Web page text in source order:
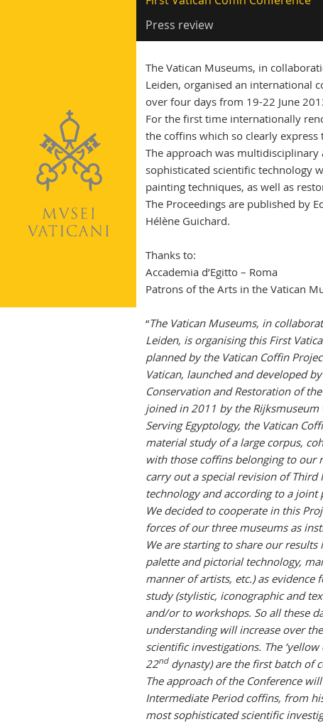
Press review
The Vatican Museums, in
Leiden, organised an international
over four days from 19-22 June
For the first time internationally
the coffins which so clearly
The approach was
sophisticated scientific technology
painting techniques, as well as
The Proceedings are published by
Hélène Guichard.
Thanks to:
Accademia d’Egitto – Roma
Patrons of the Arts in the Vatican
“The Vatican Museums, in
Leiden, is organising this First
planned by the Vatican Coffin
Vatican, launched and developed
Conservation and Restoration of
joined in 2011 by the
Serving Egyptology, the Vatican
material study of a large corpus,
with those coffins belonging to our
carry out a special revision of
technology and according to a joint
We decided to cooperate in this
forces of our three museums as
We are starting to share our results
palette and pictorial technology,
manner of artists, etc.) as evidence
study (stylistic, iconographic and
and/or to workshops. So all these
understanding will increase over
scientific investigations. The
22nddynasty) are the first batch of
The approach of the Conference
Intermediate Period coffins, from
most sophisticated scientific